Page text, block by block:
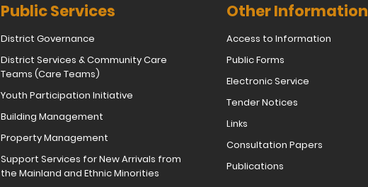
Public Services
District Governance
District Services & Community Care
Teams (Care Teams)
Youth Participation Initiative
Building Management
Property Management
Support Services for New Arrivals from
the Mainland and Ethnic Minorities
Other Information
Access to Information
Public Forms
Electronic Service
Tender Notices
Links
Consultation Papers
Publications